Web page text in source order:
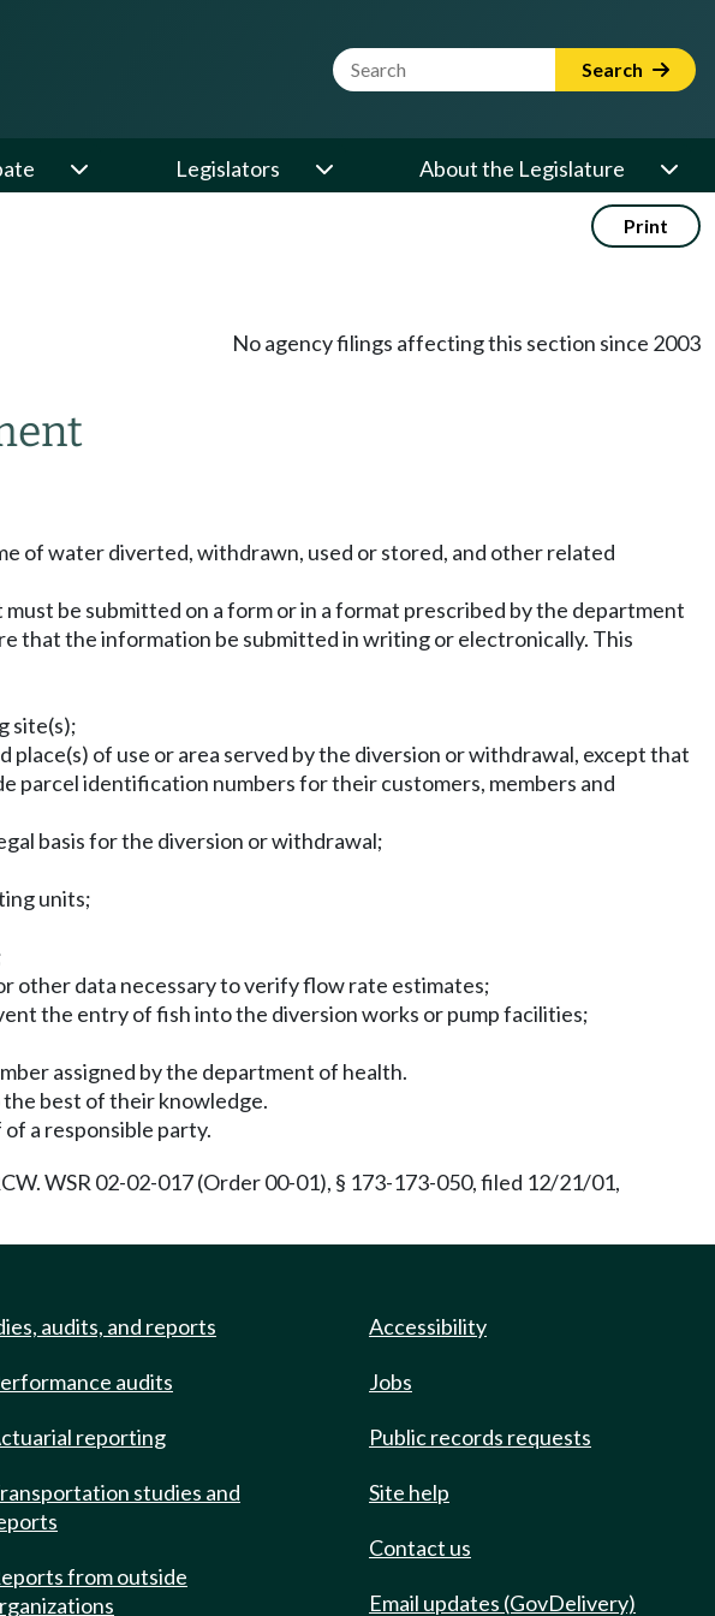
Website Search Term Search
Legislators About the Legislature
Print
No agency filings affecting this section since 2003
of water diverted, withdrawn, used or stored, and other related
be submitted on a form or in a format prescribed by the department
that the information be submitted in writing or electronically. This
site(s);
of use or area served by the diversion or withdrawal, except that
parcel identification numbers for their customers, members and
basis for the diversion or withdrawal;
units;
other data necessary to verify flow rate estimates;
the entry of fish into the diversion works or pump facilities;
assigned by the department of health.
best of their knowledge.
a responsible party.
WSR 02-02-017 (Order 00-01), § 173-173-050, filed 12/21/01,
audits, and reports
audits
reporting
studies and
from outside
Accessibility
Jobs
Public records requests
Site help
Contact us
Email updates (GovDelivery)